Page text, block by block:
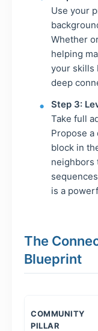
Use your
Whether
helping
your skills
deep
Step 3:
Take full
Propose
block in
neighbors
is a
The
Blueprint
COMMUNITY
PILLAR